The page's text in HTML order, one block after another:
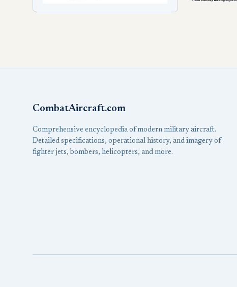
CombatAircraft.com
Comprehensive encyclopedia of modern military aircraft.
Detailed specifications, operational history, and imagery of
fighter jets, bombers, helicopters, and more.